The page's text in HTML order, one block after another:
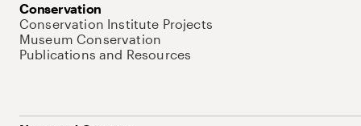
Conservation
Conservation Institute Projects
Museum Conservation
Publications and Resources